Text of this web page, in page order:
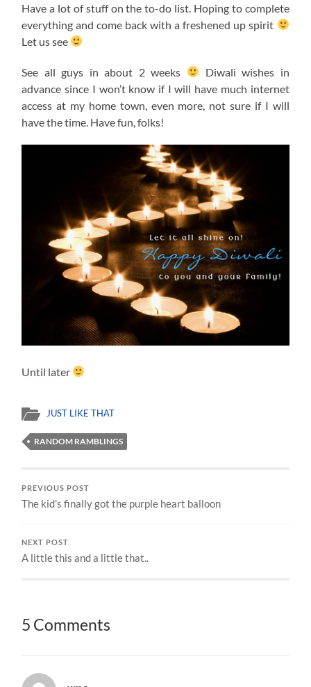
Have a lot of stuff on the to-do list. Hoping to complete
everything and come back with a freshened up spirit
Let us see
See all guys in about 2 weeks
Diwali wishes in
advance since I won’t know if I will have much internet
access at my home town, even more, not sure if I will
have the time. Have fun, folks!
Until later
JUST LIKE THAT
RANDOM RAMBLINGS
PREVIOUS POST
The kid’s finally got the purple heart balloon
NEXT POST
A little this and a little that..
5 Comments